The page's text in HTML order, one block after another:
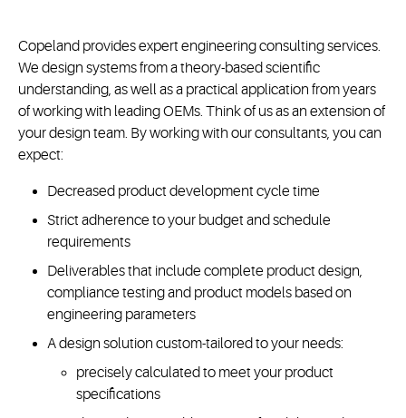
Copeland provides expert engineering consulting services.
We design systems from a theory-based scientific
understanding, as well as a practical application from years
of working with leading OEMs. Think of us as an extension of
your design team. By working with our consultants, you can
expect:
Decreased product development cycle time
Strict adherence to your budget and schedule
requirements
Deliverables that include complete product design,
compliance testing and product models based on
engineering parameters
A design solution custom-tailored to your needs:
precisely calculated to meet your product
specifications